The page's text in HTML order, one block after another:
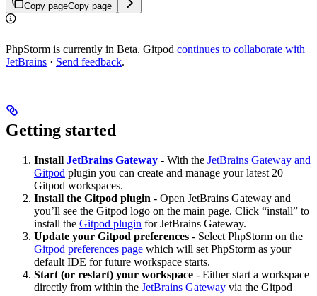
Copy pageCopy page
PhpStorm is currently in Beta. Gitpod continues to collaborate with
JetBrains · Send feedback.
Getting started
Install JetBrains Gateway - With the JetBrains Gateway and
Gitpod plugin you can create and manage your latest 20
Gitpod workspaces.
Install the Gitpod plugin - Open JetBrains Gateway and
you’ll see the Gitpod logo on the main page. Click “install” to
install the Gitpod plugin for JetBrains Gateway.
Update your Gitpod preferences - Select PhpStorm on the
Gitpod preferences page which will set PhpStorm as your
default IDE for future workspace starts.
Start (or restart) your workspace - Either start a workspace
directly from within the JetBrains Gateway via the Gitpod